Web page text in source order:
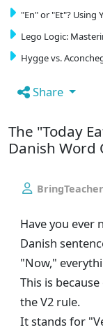
"En" or "Et"? Using
Lego Logic:
Hygge vs.
Share
The "Today
Danish Word
BringTeacher
Have you ever
Danish
"Now,"
This is
the V2 rule.
It stands for